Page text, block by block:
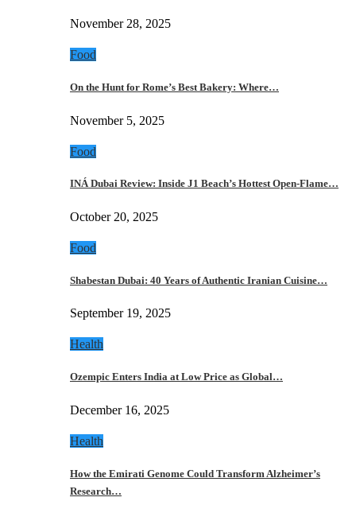
November 28, 2025
Food
On the Hunt for Rome’s Best Bakery: Where…
November 5, 2025
Food
INÁ Dubai Review: Inside J1 Beach’s Hottest Open-Flame…
October 20, 2025
Food
Shabestan Dubai: 40 Years of Authentic Iranian Cuisine…
September 19, 2025
Health
Ozempic Enters India at Low Price as Global…
December 16, 2025
Health
How the Emirati Genome Could Transform Alzheimer’s
Research…